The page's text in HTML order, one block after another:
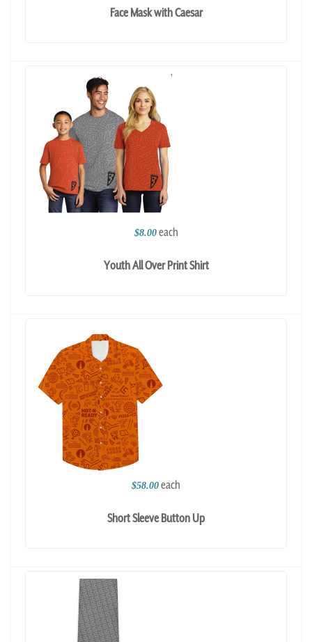
Face Mask with Caesar
$8.00 each
Youth All Over Print Shirt
$58.00 each
Short Sleeve Button Up